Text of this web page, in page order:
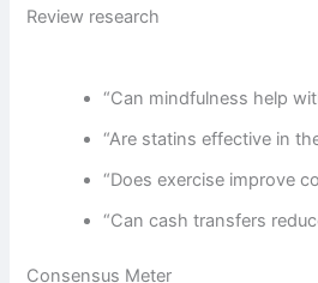
Review research
“Can mindfulness help
“Are statins effective in
“Does exercise improve
“Can cash transfers
Consensus Meter